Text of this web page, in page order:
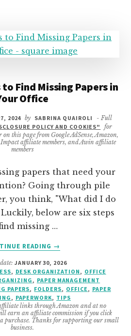
Find Missing Papers in
Office
2024 by SABRINA QUAIROLI
- Full
POLICY AND COOKIES"
for
this page from Google AdSense, Amazon,
affiliate members, and Awin affiliate
members
papers that need your
Going through pile
you think, "What did I do
below are six steps
missing …
READING
ABOUT
STEPS
TO
FIND
MISSING
PAPERS
IN
→
JANUARY 30, 2026
, DESK ORGANIZATION , OFFICE
, PAPER MANAGEMENT
PAPERS, FOLDERS, OFFICE , PAPER
, PAPERWORK, TIPS
links through Amazon and at no
earn an affiliate commission if you click
purchase. Thanks for supporting our small
business.